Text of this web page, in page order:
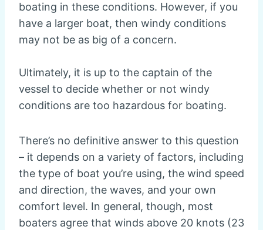
boating in these conditions. However, if you
have a larger boat, then windy conditions
may not be as big of a concern.
Ultimately, it is up to the captain of the
vessel to decide whether or not windy
conditions are too hazardous for boating.
There’s no definitive answer to this question
– it depends on a variety of factors, including
the type of boat you’re using, the wind speed
and direction, the waves, and your own
comfort level. In general, though, most
boaters agree that winds above 20 knots (23